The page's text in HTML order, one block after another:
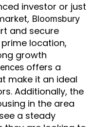
investor or just
Bloomsbury
and secure
location,
growth
offers a
make it an ideal
Additionally, the
in the area
a steady